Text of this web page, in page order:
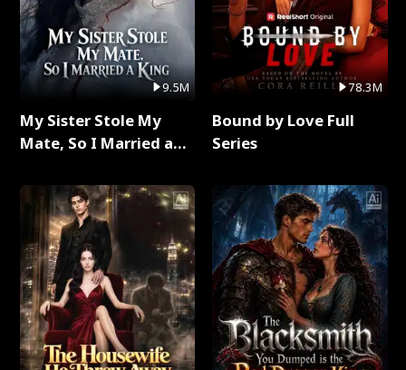
9.5M
My Sister Stole My
Mate, So I Married a
78.3M
Bound by Love Full
Series